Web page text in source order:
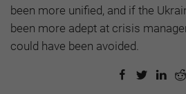
been more unified, and if the
been more adept at crisis
could have been avoided.